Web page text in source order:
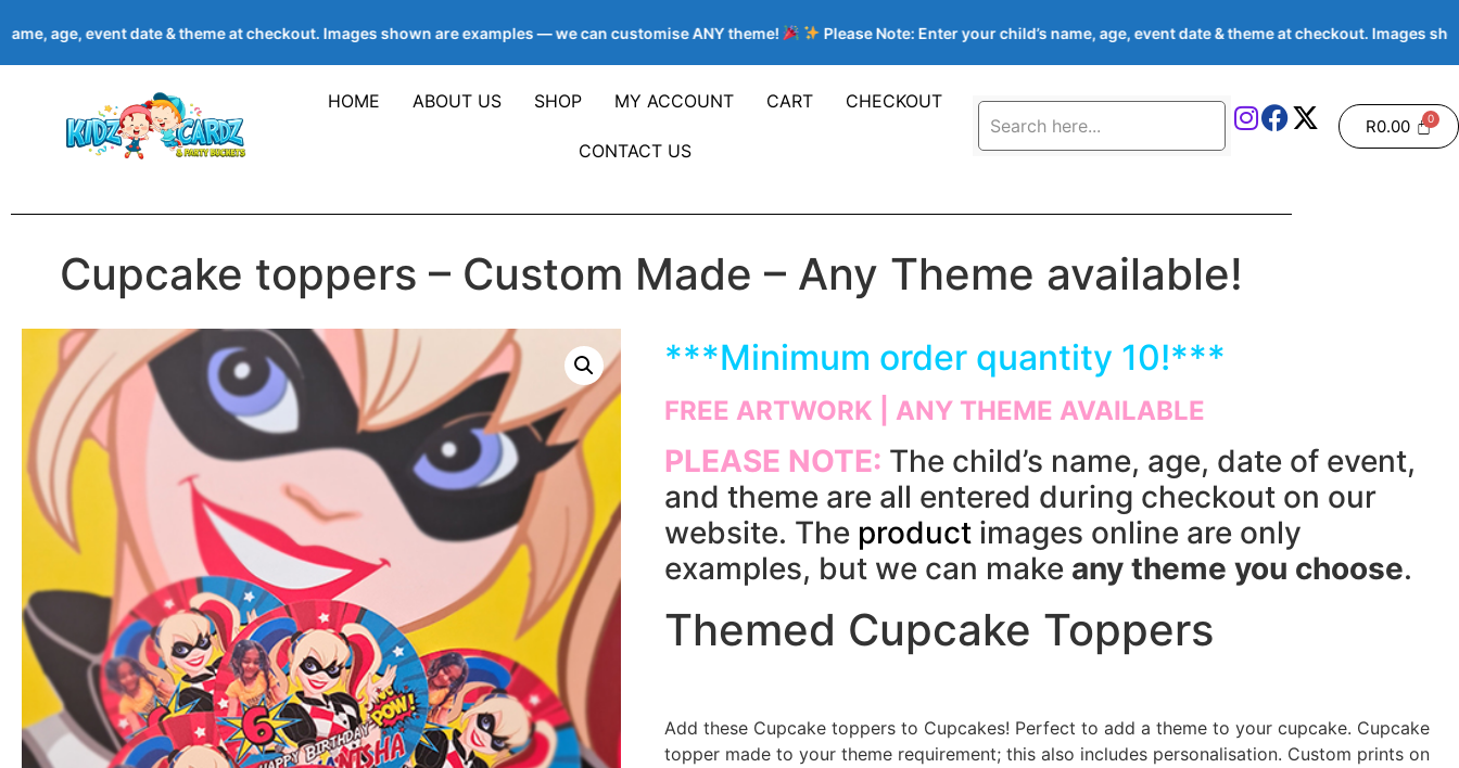
age, event date & theme at checkout. Images shown are examples — we can customise ANY theme! Please Note: Enter your child’s name, age, event date & theme at checkout. Images
HOME ABOUT US SHOP MY ACCOUNT CART CHECKOUT
CONTACT US
R0.00
Cupcake toppers – Custom Made – Any Theme available!
***Minimum order quantity 10!***
FREE ARTWORK | ANY THEME AVAILABLE
PLEASE NOTE: The child’s name, age, date of event,
and theme are all entered during checkout on our
website. The productimages online are only
examples, but we can make any theme you choose.
Themed Cupcake Toppers
Add these Cupcake toppers to Cupcakes! Perfect to add a theme to your cupcake. Cupcake
topper made to your theme requirement; this also includes personalisation. Custom prints on